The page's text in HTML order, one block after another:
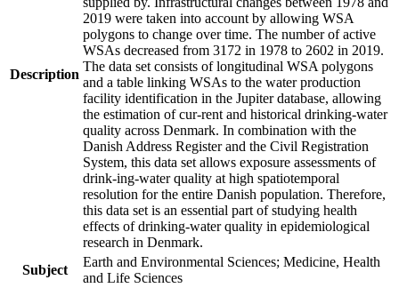
Description
2019 were taken into account by allowing WSA
polygons to change over time. The number of active
WSAs decreased from 3172 in 1978 to 2602 in 2019.
The data set consists of longitudinal WSA polygons
and a table linking WSAs to the water production
facility identification in the Jupiter database, allowing
the estimation of cur-rent and historical drinking-water
quality across Denmark. In combination with the
Danish Address Register and the Civil Registration
System, this data set allows exposure assessments of
drink-ing-water quality at high spatiotemporal
resolution for the entire Danish population. Therefore,
this data set is an essential part of studying health
effects of drinking-water quality in epidemiological
research in Denmark.
Subject
Earth and Environmental Sciences; Medicine, Health
and Life Sciences